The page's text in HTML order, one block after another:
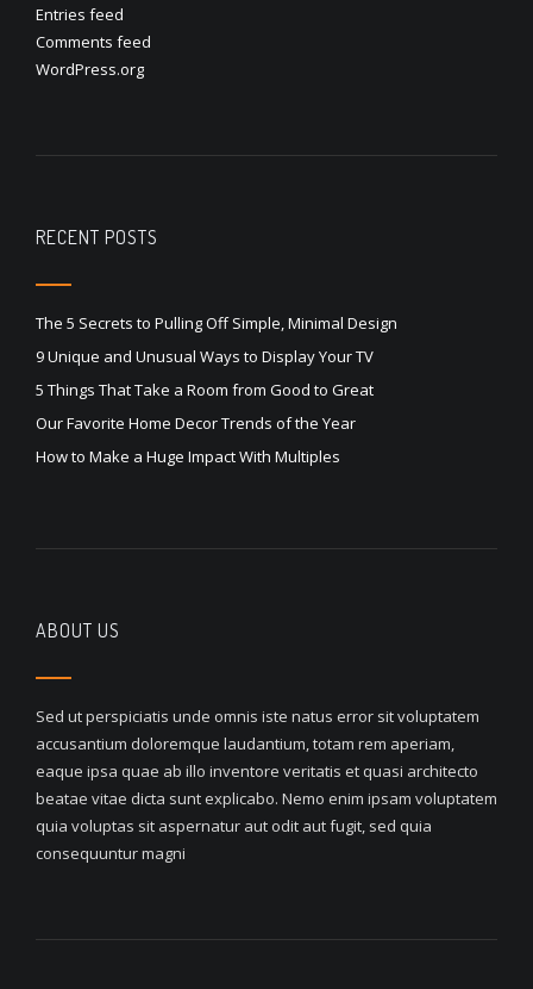
Entries feed
Comments feed
WordPress.org
RECENT POSTS
The 5 Secrets to Pulling Off Simple, Minimal Design
9 Unique and Unusual Ways to Display Your TV
5 Things That Take a Room from Good to Great
Our Favorite Home Decor Trends of the Year
How to Make a Huge Impact With Multiples
ABOUT US
Sed ut perspiciatis unde omnis iste natus error sit voluptatem
accusantium doloremque laudantium, totam rem aperiam,
eaque ipsa quae ab illo inventore veritatis et quasi architecto
beatae vitae dicta sunt explicabo. Nemo enim ipsam voluptatem
quia voluptas sit aspernatur aut odit aut fugit, sed quia
consequuntur magni